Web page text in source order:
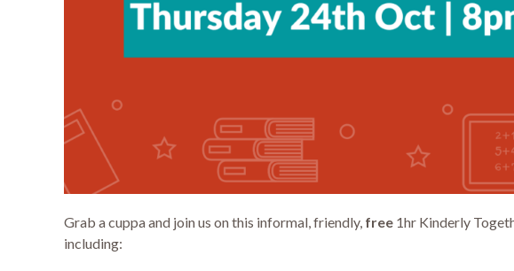
Grab a cuppa and join us on this informal, friendly, free 1hr Kinderly
including: